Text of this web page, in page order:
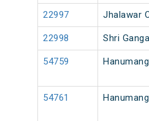
22997 Jhalawar
22998 Shri
54759
54761